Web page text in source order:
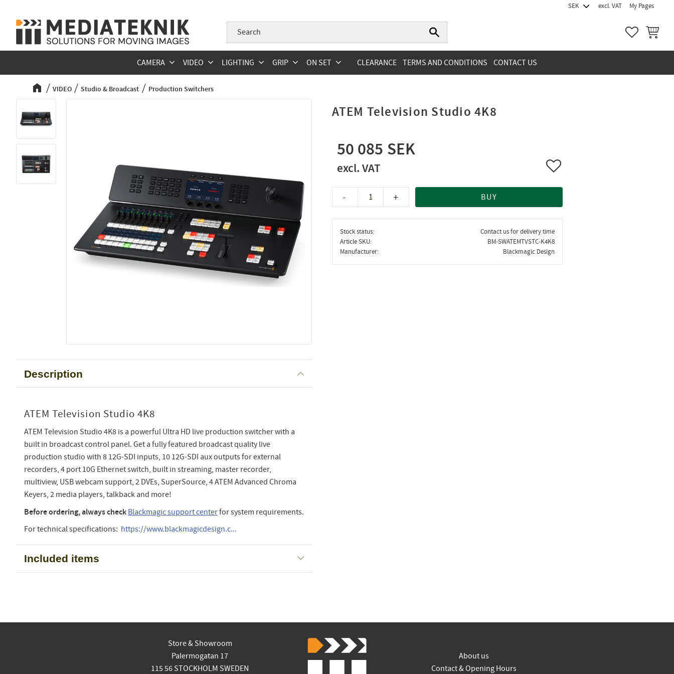
excl. VAT My Pages
FAVORITES
BASKET
CAMERA VIDEO LIGHTING GRIP ON SET CLEARANCE TERMS AND CONDITIONS CONTACT US
VIDEO Studio & Broadcast Production Switchers
ATEM Television Studio 4K8
50 085
+
- BUY
Add to favorites
Stock status
Contact us for delivery time
Article SKU
BM-SWATEMTVSTC-K4K8
Manufacturer
Blackmagic Design
Description
ATEM Television Studio 4K8
ATEM Television Studio 4K8 is a powerful Ultra HD live production switcher with a
built in broadcast control panel. Get a fully featured broadcast quality live
production studio with 8 12G-SDI inputs, 10 12G-SDI aux outputs for external
recorders, 4 port 10G Ethernet switch, built in streaming, master recorder,
multiview, USB webcam support, 2 DVEs, SuperSource, 4 ATEM Advanced Chroma
Keyers, 2 media players, talkback and more!
Before ordering, always check Blackmagic support centerfor system requirements.
For technical specifications: https://www.blackmagicdesign.c...
Included items
Store & Showroom
Palermogatan 17
115 56 STOCKHOLM SWEDEN
About us
Contact & Opening Hours